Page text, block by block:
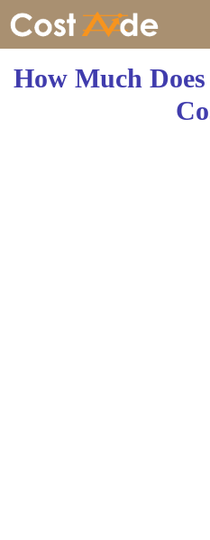
Skip
How Much